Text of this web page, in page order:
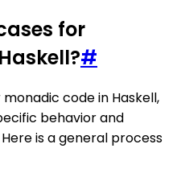
for
#
code in Haskell,
behavior and
is a general process